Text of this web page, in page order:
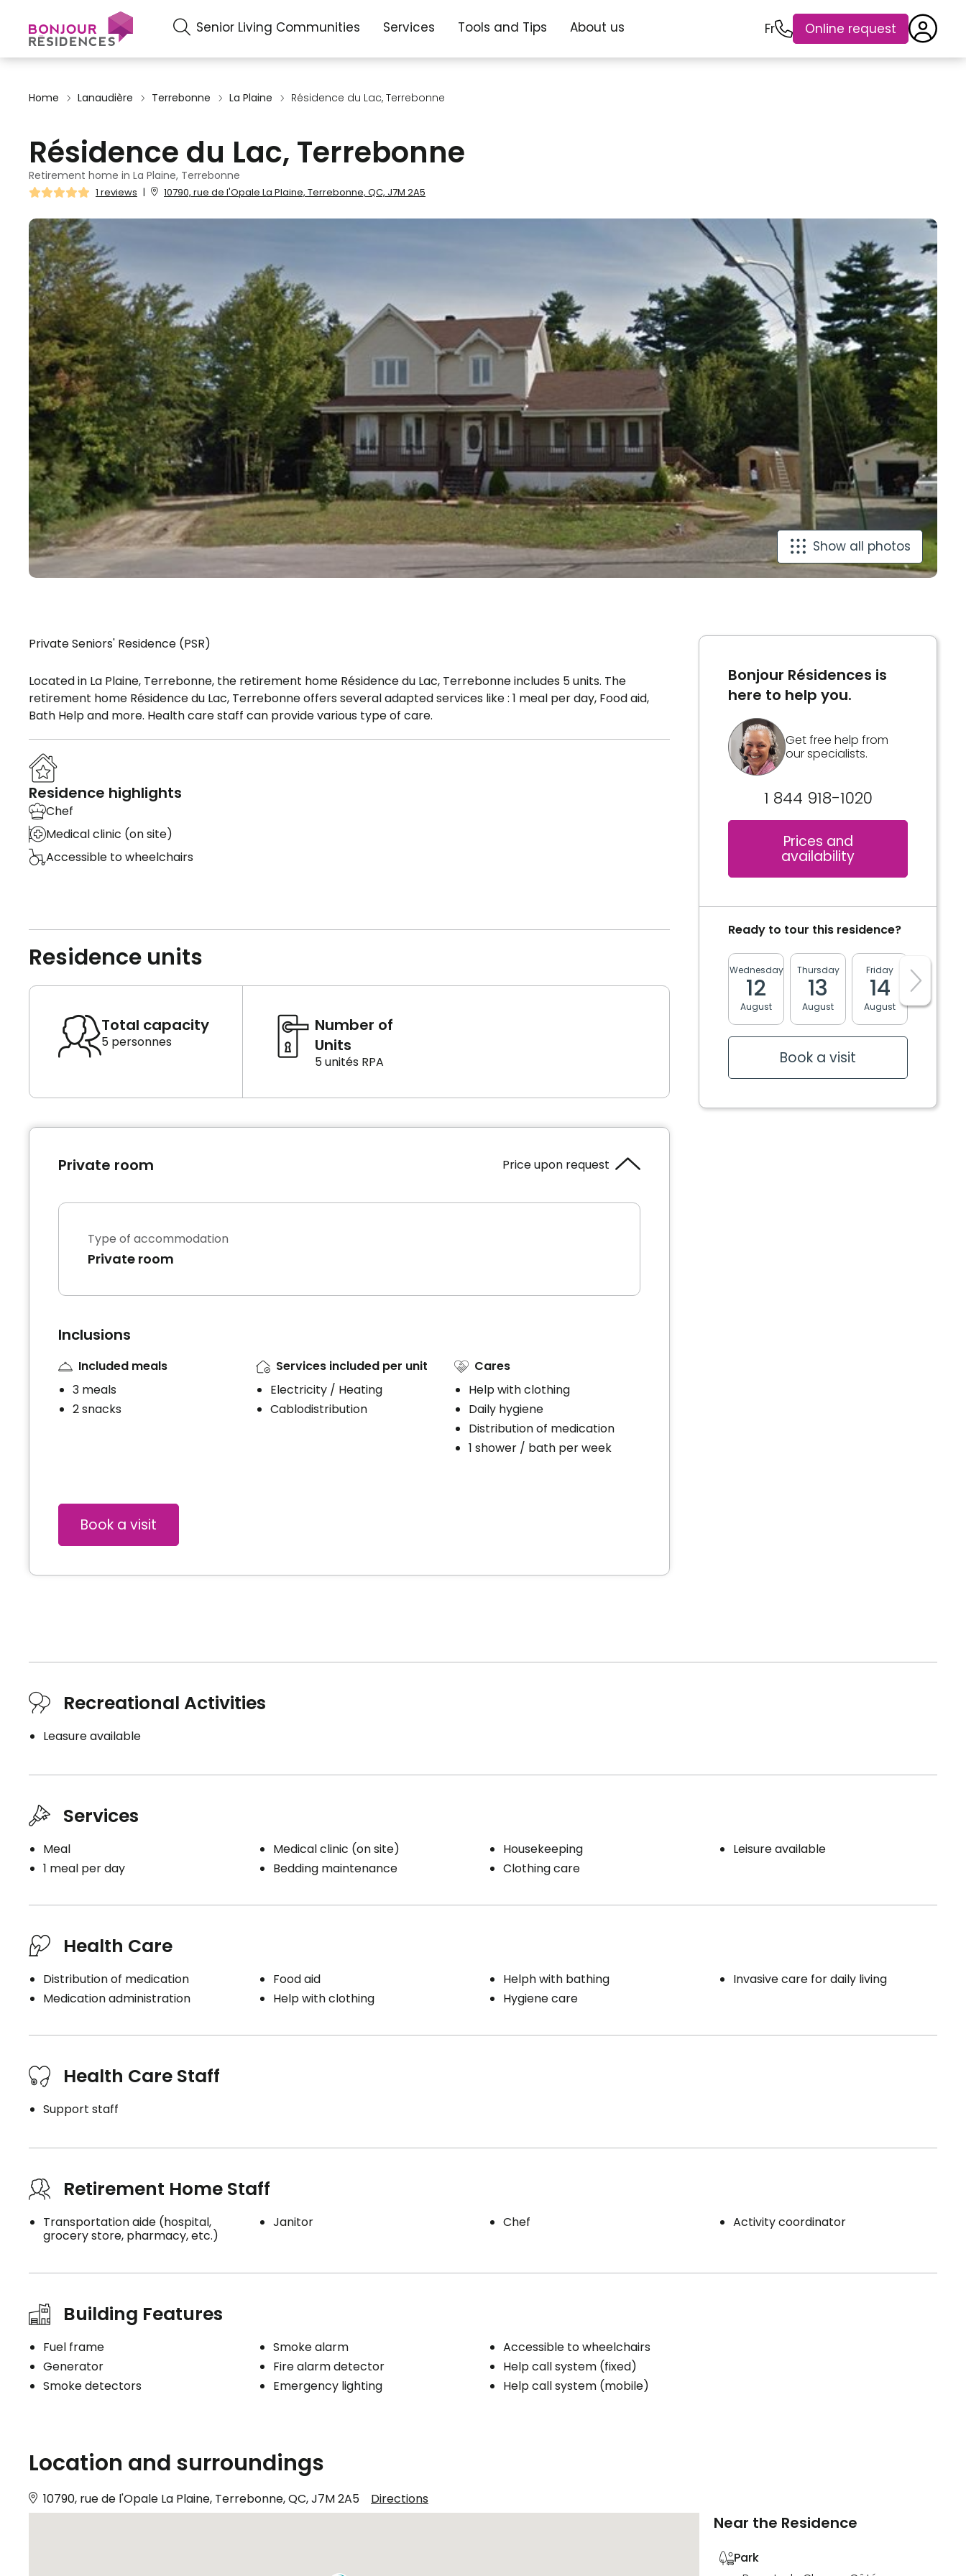
Senior Living Communities Services Tools and Tips About us Fr Online request
Home Lanaudière Terrebonne La Plaine Résidence du Lac, Terrebonne
Résidence du Lac, Terrebonne
Retirement home in La Plaine, Terrebonne
1 reviews | 10790, rue de l'Opale La Plaine, Terrebonne, QC, J7M 2A5
Show all photos
Private Seniors' Residence (PSR)
Located in La Plaine, Terrebonne, the retirement home Résidence du Lac, Terrebonne includes 5 units. The
retirement home Résidence du Lac, Terrebonne offers several adapted services like : 1 meal per day, Food aid,
Bath Help and more. Health care staff can provide various type of care.
Residence highlights
Chef
Medical clinic (on site)
Accessible to wheelchairs
Residence units
Total capacity
5 personnes
Number of
Units
5 unités RPA
Private room Price upon request
Type of accommodation
Private room
Inclusions
Included meals
3 meals
2 snacks
Services included per unit
Electricity / Heating
Cablodistribution
Cares
Help with clothing
Daily hygiene
Distribution of medication
1 shower / bath per week
Book a visit
Bonjour Résidences is
here to help you.
Get free help from
our specialists.
1 844 918-1020
Prices and
availability
Ready to tour this residence?
Wednesday
12
August
Thursday
13
August
Friday
14
August August
Book a visit
Recreational Activities
Leasure available
Services
Meal
1 meal per day
Medical clinic (on site)
Bedding maintenance
Housekeeping
Clothing care
Leisure available
Health Care
Distribution of medication
Medication administration
Food aid
Help with clothing
Helph with bathing
Hygiene care
Invasive care for daily living
Health Care Staff
Support staff
Retirement Home Staff
Transportation aide (hospital,
grocery store, pharmacy, etc.)
Janitor Chef Activity coordinator
Building Features
Fuel frame
Generator
Smoke detectors
Smoke alarm
Fire alarm detector
Emergency lighting
Accessible to wheelchairs
Help call system (fixed)
Help call system (mobile)
Location and surroundings
10790, rue de l'Opale La Plaine, Terrebonne, QC, J7M 2A5 Directions
Near the Residence
Park